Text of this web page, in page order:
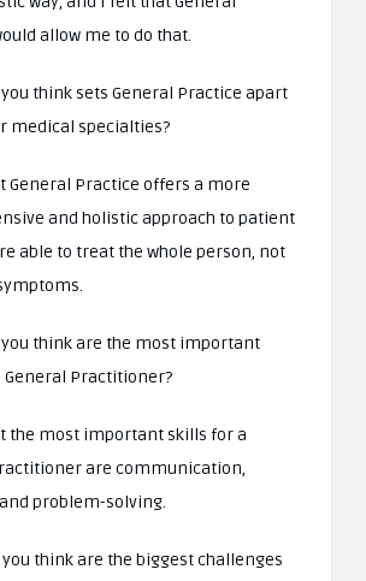
allow me to do that.
you think sets General Practice apart
medical specialties?
General Practice offers a more
and holistic approach to patient
able to treat the whole person, not
you think are the most important
General Practitioner?
the most important skills for a
are communication,
problem-solving.
you think are the biggest challenges